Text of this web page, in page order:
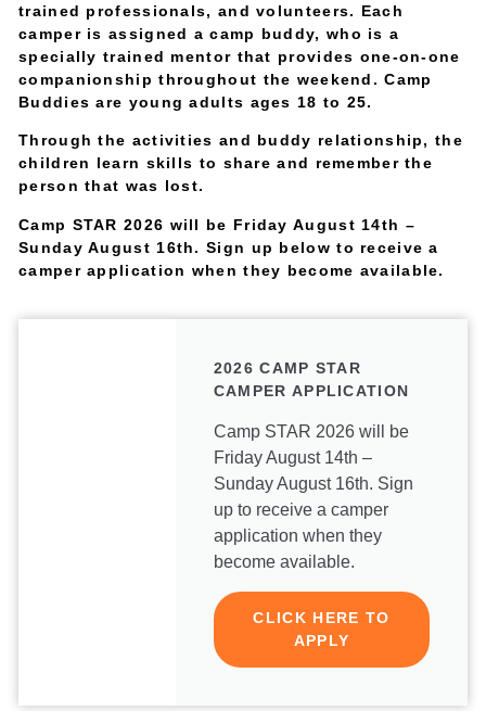
trained professionals, and volunteers. Each
camper is assigned a camp buddy, who is a
specially trained mentor that provides one-on-one
companionship throughout the weekend. Camp
Buddies are young adults ages 18 to 25.
Through the activities and buddy relationship, the
children learn skills to share and remember the
person that was lost.
Camp STAR 2026 will be Friday August 14th –
Sunday August 16th. Sign up below to receive a
camper application when they become available.
2026 CAMP STAR
CAMPER APPLICATION
Camp STAR 2026 will be
Friday August 14th –
Sunday August 16th. Sign
up to receive a camper
application when they
become available.
CLICK HERE TO
APPLY